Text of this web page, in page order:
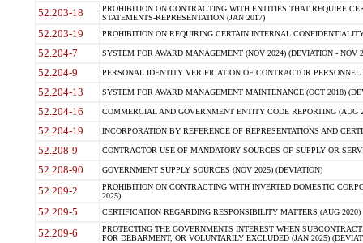
52.203-18
PROHIBITION ON CONTRACTING WITH ENTITIES THAT REQUIRE
STATEMENTS-REPRESENTATION (JAN 2017)
52.203-19 PROHIBITION ON REQUIRING CERTAIN INTERNAL
52.204-7 SYSTEM FOR AWARD MANAGEMENT (NOV 2024) (DEVIATION - NOV
52.204-9 PERSONAL IDENTITY VERIFICATION OF CONTRACTOR PERSONNEL
52.204-13 SYSTEM FOR AWARD MANAGEMENT MAINTENANCE (OCT 2018)
52.204-16 COMMERCIAL AND GOVERNMENT ENTITY CODE REPORTING (AUG
52.204-19 INCORPORATION BY REFERENCE OF REPRESENTATIONS AND
52.208-9 CONTRACTOR USE OF MANDATORY SOURCES OF SUPPLY OR
52.208-90 GOVERNMENT SUPPLY SOURCES (NOV 2025) (DEVIATION)
52.209-2
PROHIBITION ON CONTRACTING WITH INVERTED DOMESTIC
2025)
52.209-5 CERTIFICATION REGARDING RESPONSIBILITY MATTERS (AUG
52.209-6
PROTECTING THE GOVERNMENTS INTEREST WHEN
FOR DEBARMENT, OR VOLUNTARILY EXCLUDED (JAN 2025)